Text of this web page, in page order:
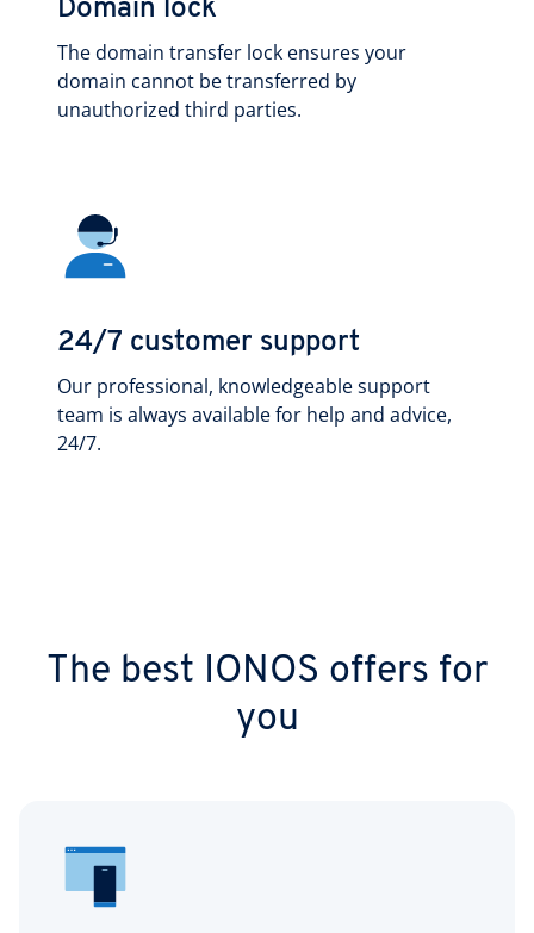
Domain lock
The domain transfer lock ensures your
domain cannot be transferred by
unauthorized third parties.
24/7 customer support
Our professional, knowledgeable support
team is always available for help and advice,
24/7.
The best IONOS offers for
you